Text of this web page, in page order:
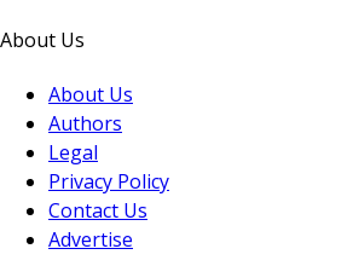
About Us
About Us
Authors
Legal
Privacy Policy
Contact Us
Advertise